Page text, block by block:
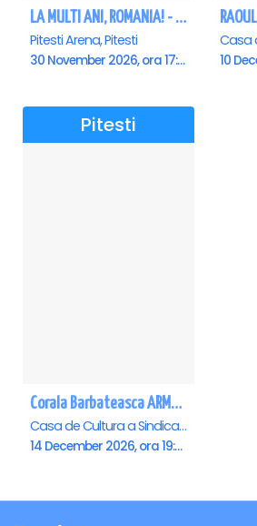
LA MULTI ANI, ROMANIA! - Pitesti
Pitesti Arena, Pitesti
30 November 2026, ora 17:00
Pitesti
Corala Barbateasca ARMONIA - Pitesti
Casa de Cultura a Sindicatelor , Pitesti
14 December 2026, ora 19:00